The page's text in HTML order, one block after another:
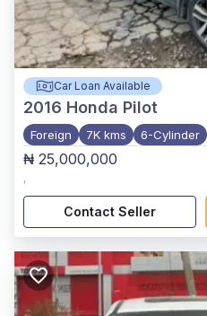
Car Loan Available
2016 Honda Pilot
Foreign 7K kms 6-Cylinder
₦ 25,000,000
,
Contact Seller